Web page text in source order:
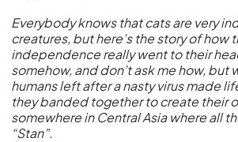
Everybody knows that cats are very
creatures, but here’s the story of how
independence really went to their
somehow, and don’t ask me how, but
humans left after a nasty virus made
they banded together to create their
somewhere in Central Asia where all
“Stan”.